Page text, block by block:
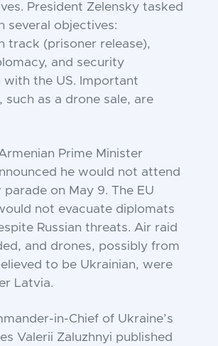
President Zelensky tasked
several objectives:
track (prisoner release),
and security
the US. Important
such as a drone sale, are
Prime Minister
he would not attend
on May 9. The EU
not evacuate diplomats
Russian threats. Air raid
and drones, possibly from
to be Ukrainian, were
Latvia.
in-Chief of Ukraine’s
Valerii Zaluzhnyi published